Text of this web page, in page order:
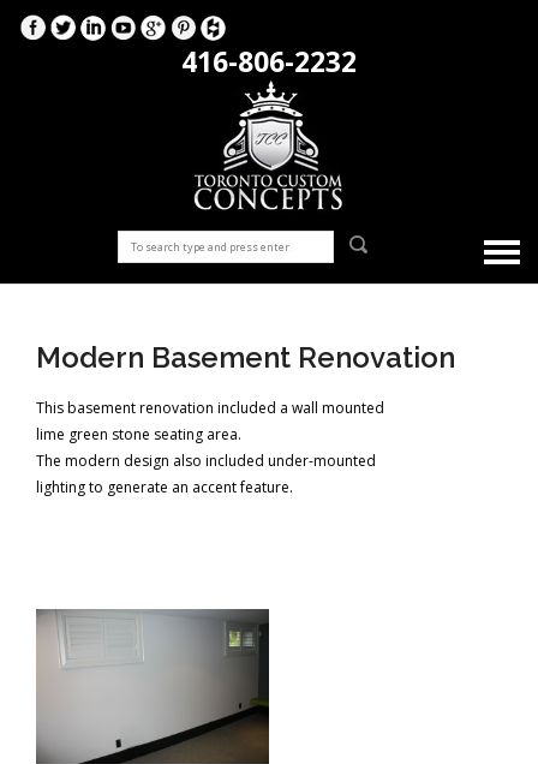
416-806-2232
Modern Basement Renovation
This basement renovation included a wall mounted
lime green stone seating area.
The modern design also included under-mounted
lighting to generate an accent feature.